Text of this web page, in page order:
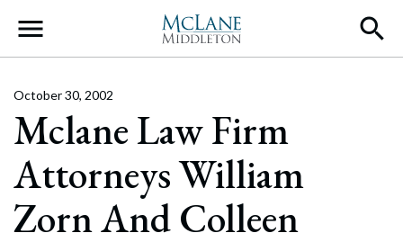
Main Navigation
Mclane Law Firm
Attorneys William
Zorn And Colleen
October 30, 2002